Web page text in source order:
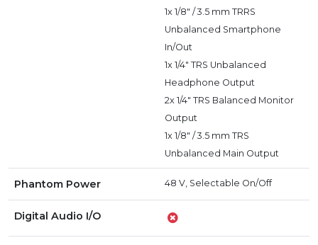
1x 1/8" / 3.5 mm TRRS
Unbalanced Smartphone
In/Out
1x 1/4" TRS Unbalanced
Headphone Output
2x 1/4" TRS Balanced Monitor
Output
1x 1/8" / 3.5 mm TRS
Unbalanced Main Output
Phantom Power 48 V, Selectable On/Off
Digital Audio I/O